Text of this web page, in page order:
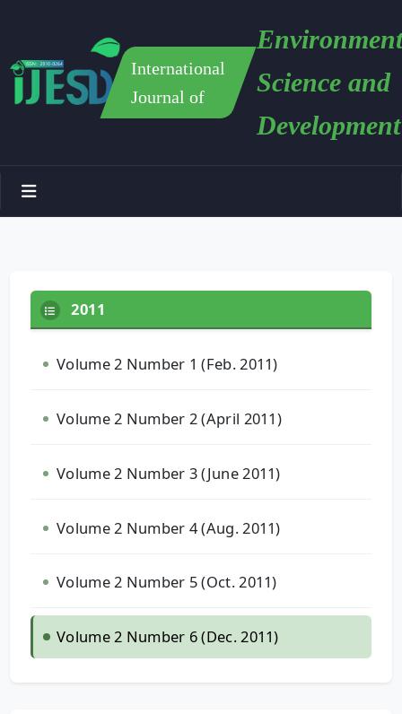
International
Journal of
Science and
Development
2011
Volume 2 Number 1 (Feb. 2011)
Volume 2 Number 2 (April 2011)
Volume 2 Number 3 (June 2011)
Volume 2 Number 4 (Aug. 2011)
Volume 2 Number 5 (Oct. 2011)
Volume 2 Number 6 (Dec. 2011)